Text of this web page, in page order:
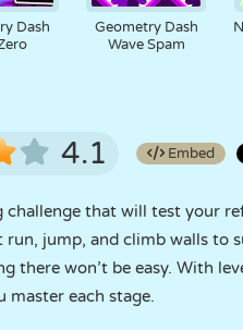
Dash
Geometry Dash
Wave Spam
4.1 Embed
that will test your
run, jump, and climb walls to
there won’t be easy. With
master each stage.